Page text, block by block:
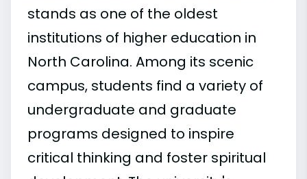
stands as one of the oldest
institutions of higher education in
North Carolina. Among its scenic
campus, students find a variety of
undergraduate and graduate
programs designed to inspire
critical thinking and foster spiritual